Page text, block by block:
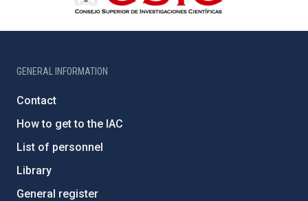
GENERAL INFORMATION
Contact
How to get to the IAC
List of personnel
Library
General register